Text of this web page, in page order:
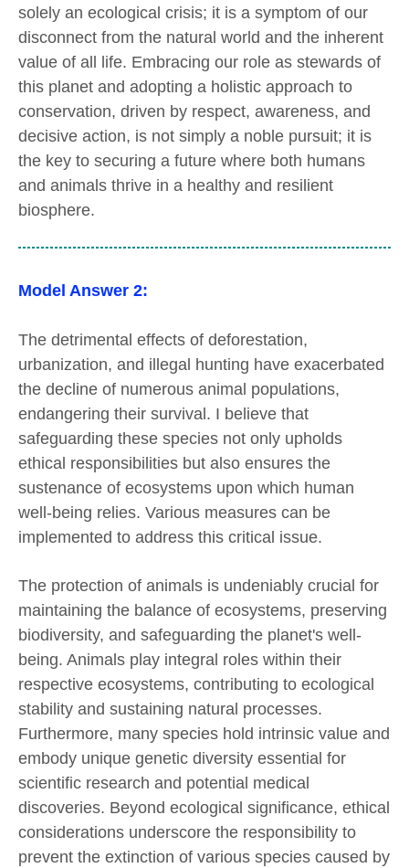
solely an ecological crisis; it is a symptom of our
disconnect from the natural world and the inherent
value of all life. Embracing our role as stewards of
this planet and adopting a holistic approach to
conservation, driven by respect, awareness, and
decisive action, is not simply a noble pursuit; it is
the key to securing a future where both humans
and animals thrive in a healthy and resilient
biosphere.
Model Answer 2:
The detrimental effects of deforestation,
urbanization, and illegal hunting have exacerbated
the decline of numerous animal populations,
endangering their survival. I believe that
safeguarding these species not only upholds
ethical responsibilities but also ensures the
sustenance of ecosystems upon which human
well-being relies. Various measures can be
implemented to address this critical issue.
The protection of animals is undeniably crucial for
maintaining the balance of ecosystems, preserving
biodiversity, and safeguarding the planet's well-
being. Animals play integral roles within their
respective ecosystems, contributing to ecological
stability and sustaining natural processes.
Furthermore, many species hold intrinsic value and
embody unique genetic diversity essential for
scientific research and potential medical
discoveries. Beyond ecological significance, ethical
considerations underscore the responsibility to
prevent the extinction of various species caused by